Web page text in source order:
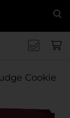
Cookie